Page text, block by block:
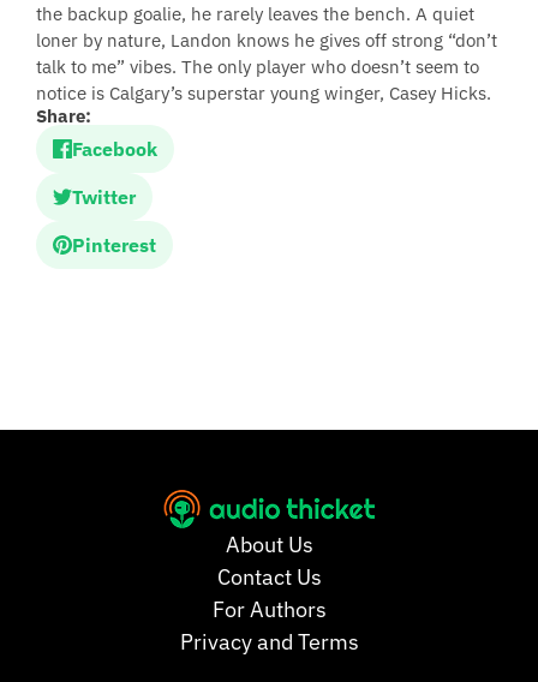
the backup goalie, he rarely leaves the bench. A quiet
loner by nature, Landon knows he gives off strong “don’t
talk to me” vibes. The only player who doesn’t seem to
notice is Calgary’s superstar young winger, Casey Hicks.
Share:
Facebook
Twitter
Pinterest
About Us
Contact Us
For Authors
Privacy and Terms